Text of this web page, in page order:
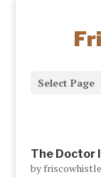
Select Page
The Doctor
by